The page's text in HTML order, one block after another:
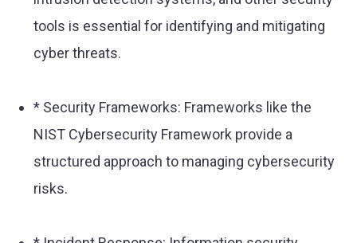
tools is essential for identifying and mitigating
cyber threats.
* Security Frameworks: Frameworks like the
NIST Cybersecurity Framework provide a
structured approach to managing cybersecurity
risks.